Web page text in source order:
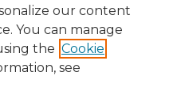
our content
You can manage
the Cookie
see